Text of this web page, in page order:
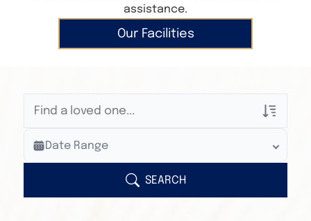
assistance.
Our Facilities
Veterans Only
Search Veteran Obituaries
Search Obituary Text
Date Range
SEARCH